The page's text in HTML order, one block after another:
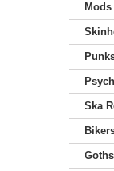
Mods
Ska